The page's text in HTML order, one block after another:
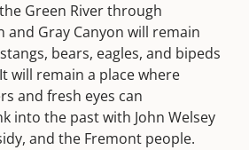
Green River through
and Gray Canyon will remain
bears, eagles, and bipeds
will remain a place where
and fresh eyes can
into the past with John Welsey
and the Fremont people.